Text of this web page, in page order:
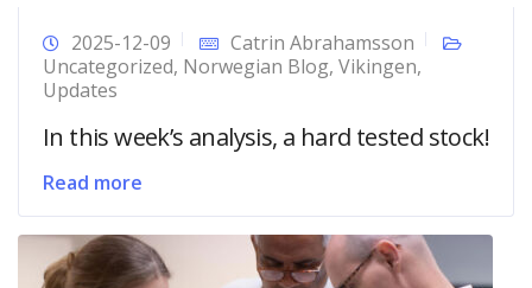
2025-12-09
Catrin Abrahamsson
Uncategorized, Norwegian Blog, Vikingen,
Updates
In this week’s analysis, a hard tested stock!
Read more